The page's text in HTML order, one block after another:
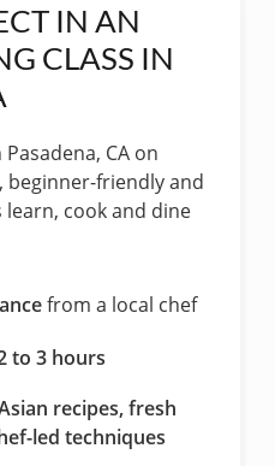
IN AN
CLASS IN
CA on
beginner-friendly and
cook and dine
from a local chef
to 3 hours
recipes, fresh
led techniques